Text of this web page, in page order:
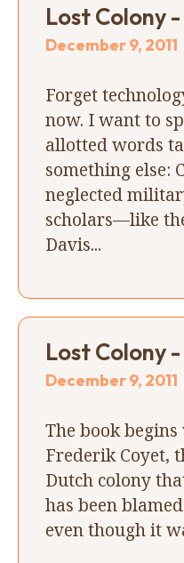
Lost Colony
December 9, 2011
Forget
now. I want to
allotted words
something else:
neglected
scholars—like
Davis...
Lost Colony
December 9, 2011
The book
Frederik Coyet,
Dutch colony
has been
even though it